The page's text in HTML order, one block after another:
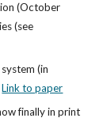
(October
(see
(in
Link to paper
finally in print